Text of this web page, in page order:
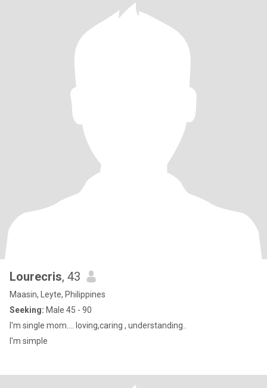
Lourecris, 43
Maasin, Leyte, Philippines
Seeking: Male 45 - 90
I'm single mom.... loving,caring , understanding..
I'm simple